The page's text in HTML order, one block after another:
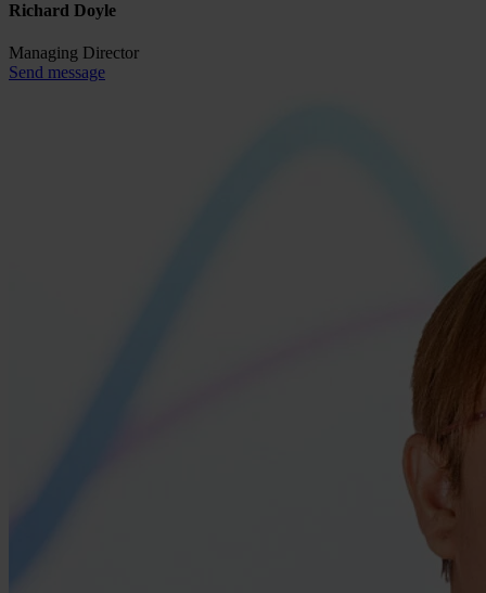
Richard Doyle
Managing Director
Send message